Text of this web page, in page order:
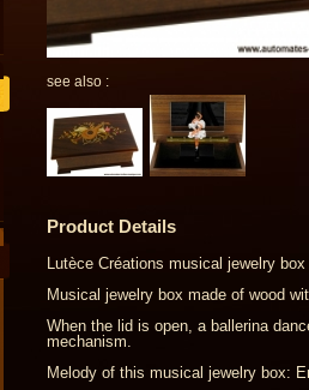
see also :
Product Details
Lutèce Créations musical jewelry
Musical jewelry box made of wood
When the lid is open, a ballerina
mechanism.
Melody of this musical jewelry box: